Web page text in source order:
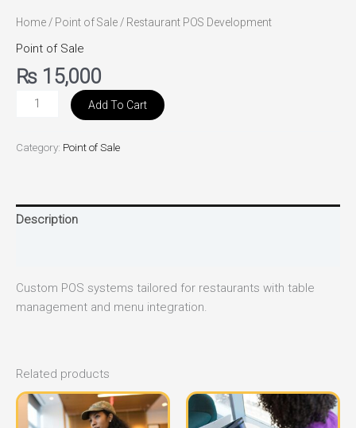
Home / Point of Sale / Restaurant POS Development
Point of Sale
₨ 15,000
Add To Cart
Category: Point of Sale
Description
Custom POS systems tailored for restaurants with table
management and menu integration.
Related products